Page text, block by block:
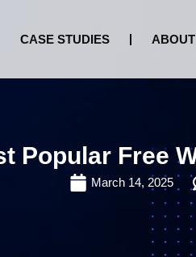
CASE STUDIES ABOUT
Popular Free
March 14, 2025